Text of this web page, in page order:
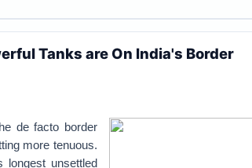
Tanks are On India's Border
de facto border
more tenuous.
longest unsettled